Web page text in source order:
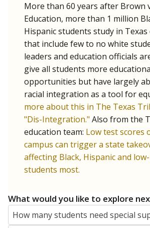
More than 60 years after Brown
Education, more than 1 million
Hispanic students study in Texas
that include few to no white
leaders and education officials
give all students more
opportunities but have largely
racial integration as a tool for
more about this in The Texas
"Dis-Integration." Also from the
education team: Low test scores
campus can trigger a state
affecting Black, Hispanic and
students most.
What would you like to explore
How many students need special